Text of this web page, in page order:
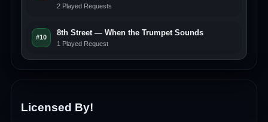
2 Played Requests
#10
8th Street — When the Trumpet Sounds
1 Played Request
Licensed By!